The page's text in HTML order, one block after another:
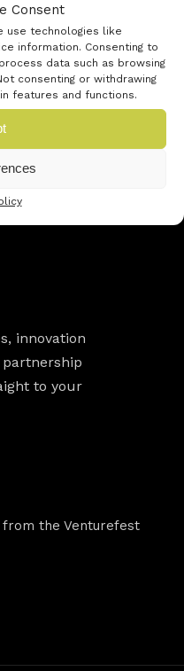
Consent
use technologies like
information. Consenting to
data such as browsing
consenting or withdrawing
features and functions.
innovation
to your
the Venturefest